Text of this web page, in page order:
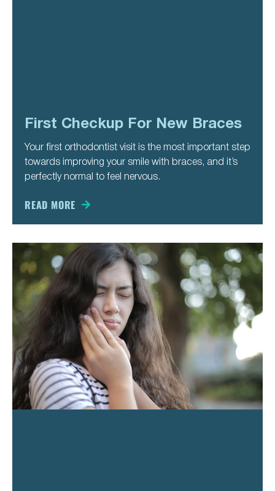
First Checkup For New Braces
Your first orthodontist visit is the most important step
towards improving your smile with braces, and it’s
perfectly normal to feel nervous.
READ MORE